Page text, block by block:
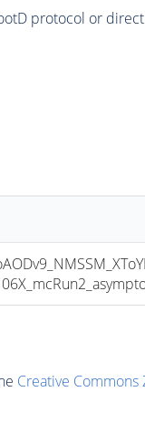
protocol or
Creative Commons